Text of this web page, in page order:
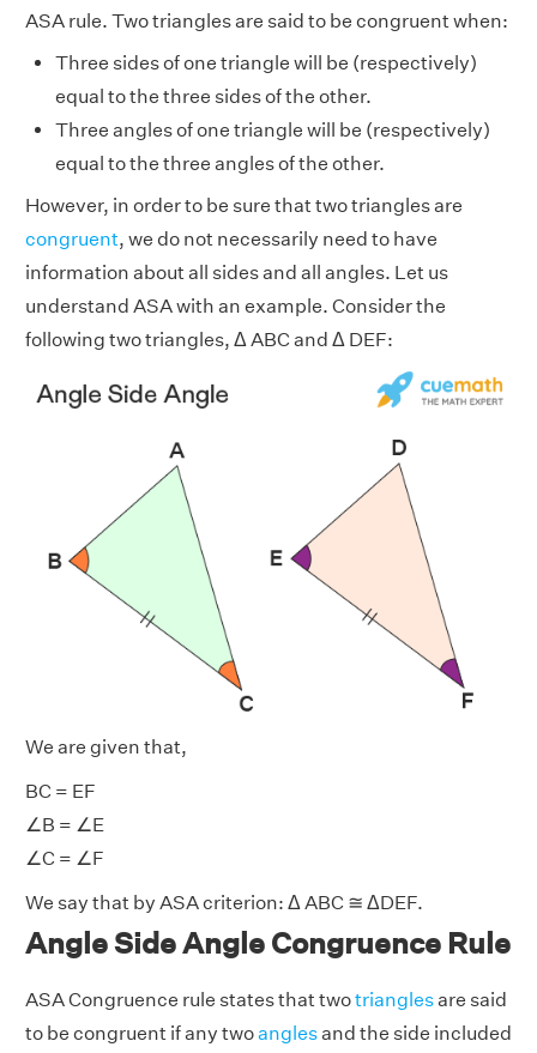
ASA rule. Two triangles are said to be congruent when:
Three sides of one triangle will be (respectively)
equal to the three sides of the other.
Three angles of one triangle will be (respectively)
equal to the three angles of the other.
However, in order to be sure that two triangles are
congruent, we do not necessarily need to have
information about all sides and all angles. Let us
understand ASA with an example. Consider the
following two triangles, Δ ABC and Δ DEF:
We are given that,
BC = EF
∠B = ∠E
∠C = ∠F
We say that by ASA criterion: Δ ABC ≅ ΔDEF.
Angle Side Angle Congruence Rule
ASA Congruence rule states that twotrianglesare said
to be congruent if any twoanglesand the side included